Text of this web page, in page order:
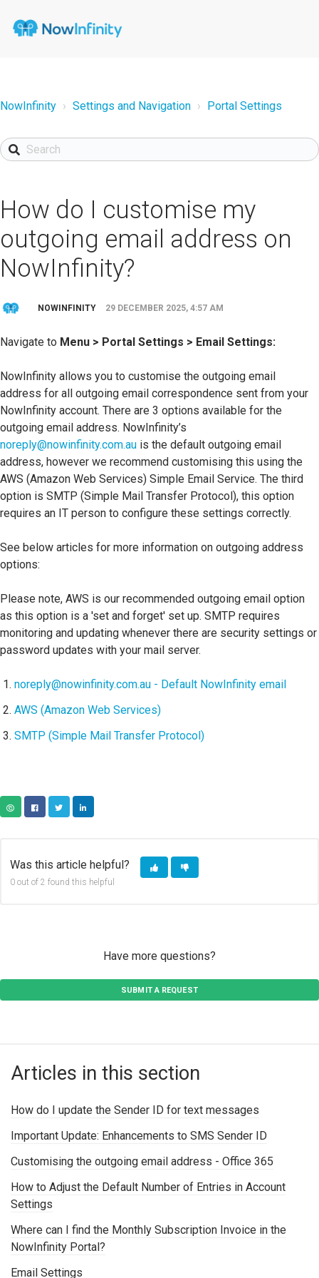
NowInfinity Settings and Navigation Portal Settings
How do I customise my
outgoing email address on
NowInfinity?
NOWINFINITY 29 DECEMBER 2025, 4:57 AM
Navigate to Menu > Portal Settings > Email Settings:
NowInfinity allows you to customise the outgoing email
address for all outgoing email correspondence sent from your
NowInfinity account. There are 3 options available for the
outgoing email address. NowInfinity’s
noreply@nowinfinity.com.au is the default outgoing email
address, however we recommend customising this using the
AWS (Amazon Web Services) Simple Email Service. The third
option is SMTP (Simple Mail Transfer Protocol), this option
requires an IT person to configure these settings correctly.
See below articles for more information on outgoing address
options:
Please note, AWS is our recommended outgoing email option
as this option is a 'set and forget' set up. SMTP requires
monitoring and updating whenever there are security settings or
password updates with your mail server.
noreply@nowinfinity.com.au - Default NowInfinity email
AWS (Amazon Web Services)
SMTP (Simple Mail Transfer Protocol)
Was this article helpful?
0 out of 2 found this helpful
Have more questions?
SUBMIT A REQUEST
Articles in this section
How do I update the Sender ID for text messages
Important Update: Enhancements to SMS Sender ID
Customising the outgoing email address - Office 365
How to Adjust the Default Number of Entries in Account
Settings
Where can I find the Monthly Subscription Invoice in the
NowInfinity Portal?
Email Settings